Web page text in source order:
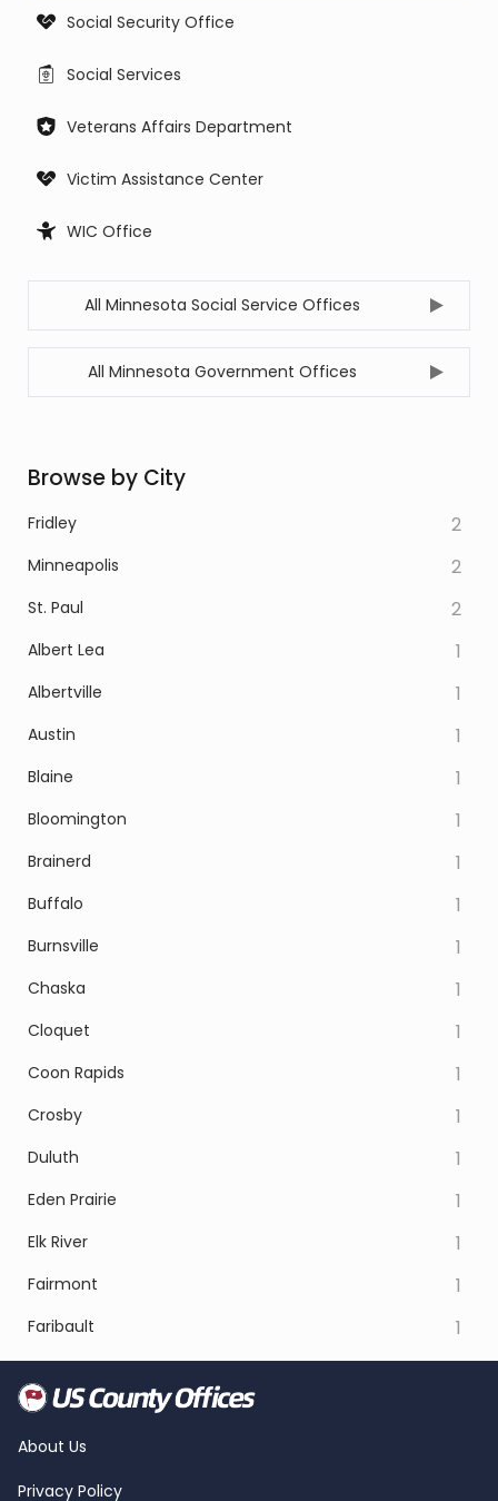
Social Security Office
Social Services
Veterans Affairs Department
Victim Assistance Center
WIC Office
All Minnesota Social Service Offices
All Minnesota Government Offices
Browse by City
Fridley 2
Minneapolis 2
St. Paul 2
Albert Lea 1
Albertville 1
Austin 1
Blaine 1
Bloomington 1
Brainerd 1
Buffalo 1
Burnsville 1
Chaska 1
Cloquet 1
Coon Rapids 1
Crosby 1
Duluth 1
Eden Prairie 1
Elk River 1
Fairmont 1
Faribault 1
About Us
Privacy Policy